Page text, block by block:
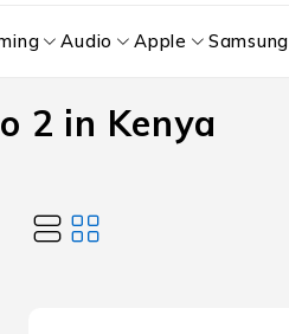
Audio Apple Samsung
2 in Kenya